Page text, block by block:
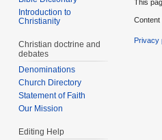
Introduction to
Christianity
Christian doctrine and
debates
Denominations
Church Directory
Statement of Faith
Our Mission
Editing Help
This
Content
Privacy